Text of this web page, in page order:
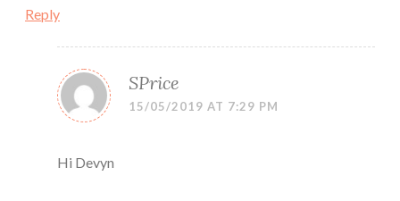
Reply
SPrice
15/05/2019 AT 7:29 PM
Hi Devyn